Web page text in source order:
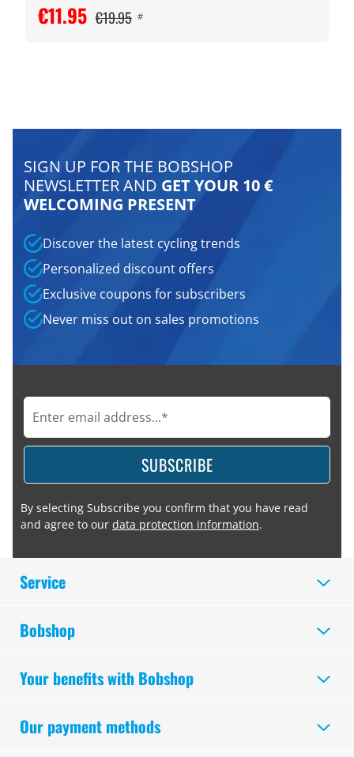
€11.95 €19.95 #
SIGN UP FOR THE BOBSHOP
NEWSLETTER AND GET YOUR 10 €
WELCOMING PRESENT
Discover the latest cycling trends
Personalized discount offers
Exclusive coupons for subscribers
Never miss out on sales promotions
SUBSCRIBE
By selecting Subscribe you confirm that you have read
and agree to our data protection information.
Service
Bobshop
Your benefits with Bobshop
Our payment methods